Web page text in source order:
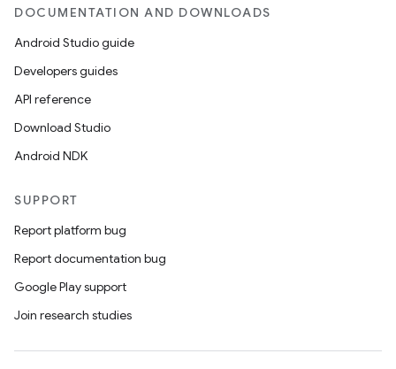
DOCUMENTATION AND DOWNLOADS
Android Studio guide
Developers guides
API reference
Download Studio
Android NDK
SUPPORT
Report platform bug
Report documentation bug
Google Play support
Join research studies